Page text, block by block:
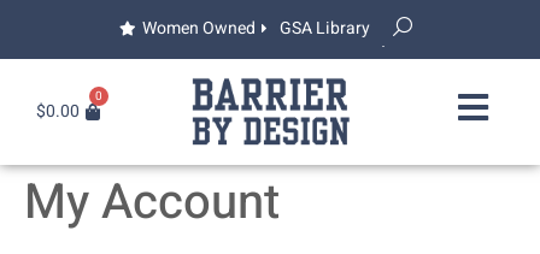
Women Owned GSA Library
$0.00
0
My Account